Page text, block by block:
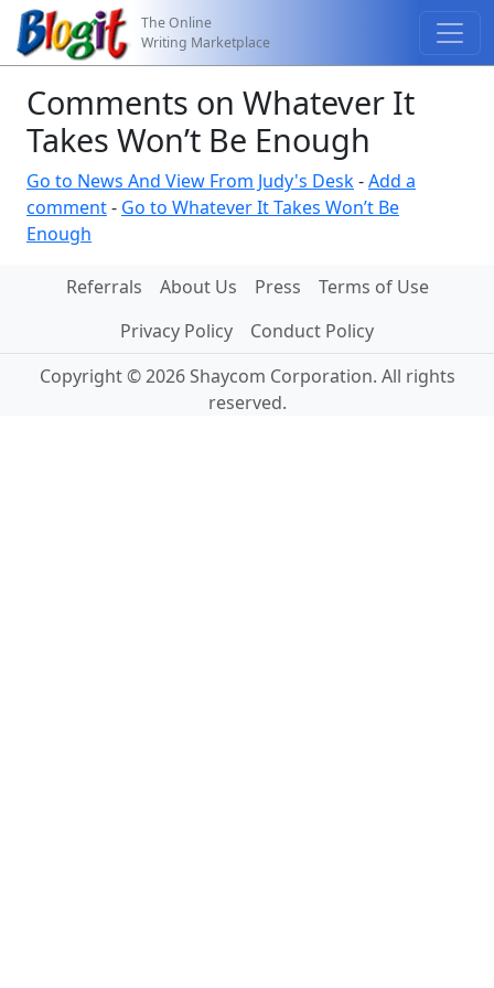
The Online
Writing Marketplace
Comments on Whatever It
Takes Won’t Be Enough
Go to News And View From Judy's Desk-Add a
comment- Go to Whatever It Takes Won’t Be
Enough
Referrals About Us Press
Terms of Use
Privacy Policy
Conduct Policy
Copyright © 2026 Shaycom Corporation. All rights
reserved.